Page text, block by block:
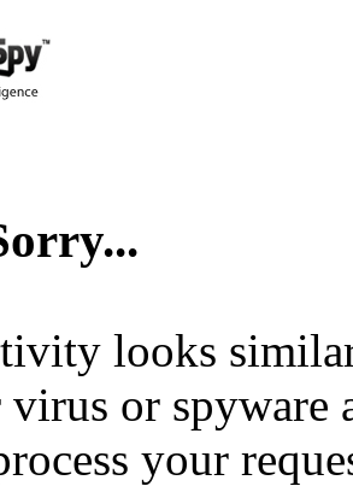
looks
virus or spyware
your